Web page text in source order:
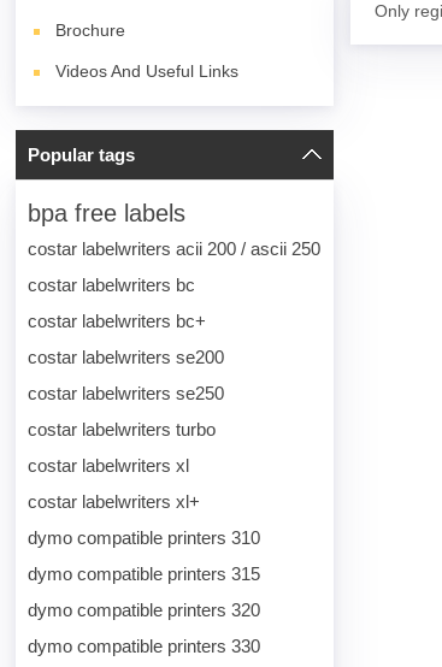
Brochure
Videos And Useful Links
Popular tags
bpa free labels
costar labelwriters acii 200 / ascii 250
costar labelwriters bc
costar labelwriters bc+
costar labelwriters se200
costar labelwriters se250
costar labelwriters turbo
costar labelwriters xl
costar labelwriters xl+
dymo compatible printers 310
dymo compatible printers 315
dymo compatible printers 320
dymo compatible printers 330
Only